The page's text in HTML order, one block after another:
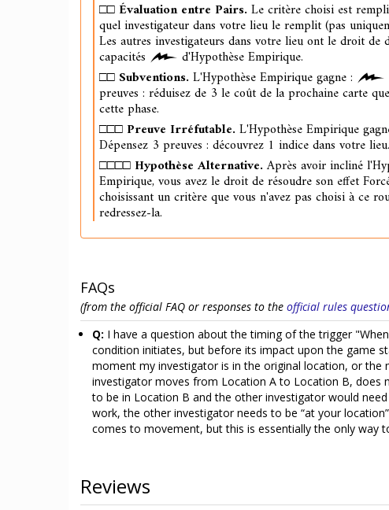
□□ Évaluation entre Pairs. Le critère choisi est
quel investigateur dans votre lieu le remplit (pas
Les autres investigateurs dans votre lieu ont le droit de
capacités
d'Hypothèse Empirique.
□□ Subventions. L'Hypothèse Empirique gagne :
preuves : réduisez de 3 le coût de la prochaine carte
cette phase.
□□□ Preuve Irréfutable. L'Hypothèse Empirique
Dépensez 3 preuves : découvrez 1 indice dans votre lieu.
□□□□ Hypothèse Alternative.Après avoir incliné
Empirique, vous avez le droit de résoudre son effet
choisissant un critère que vous n'avez pas choisi à ce
redressez-la.
FAQs
(from the official FAQ or responses to the official rules
Q: I have a question about the timing of the trigger
condition initiates, but before its impact upon the game
moment my investigator is in the original location, or the
investigator moves from Location A to Location B, does
to be in Location B and the other investigator would
work, the other investigator needs to be “at your
comes to movement, but this is essentially the only way
Reviews